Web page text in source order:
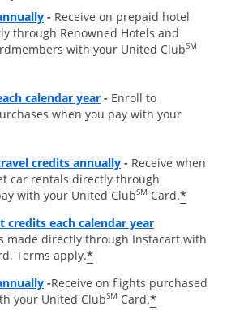
Opens overlay
- Receive on prepaid hotel
through Renowned Hotels and
with your United ClubSM
calendar yearOpens overlay
- Enroll to
when you pay with your
credits annuallyOpens overlay
- Receive when
car rentals directly through
overlay
with your United ClubSM Card.*
credits each calendar yearOpens
made directly through Instacart with
Terms apply.*
Opens overlay
-Receive on flights purchased
your United ClubSM Card.*